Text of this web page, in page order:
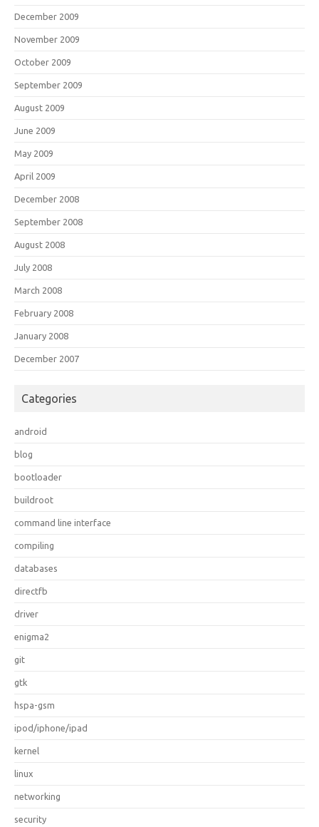
December 2009
November 2009
October 2009
September 2009
August 2009
June 2009
May 2009
April 2009
December 2008
September 2008
August 2008
July 2008
March 2008
February 2008
January 2008
December 2007
Categories
android
blog
bootloader
buildroot
command line interface
compiling
databases
directfb
driver
enigma2
git
gtk
hspa-gsm
ipod/iphone/ipad
kernel
linux
networking
security